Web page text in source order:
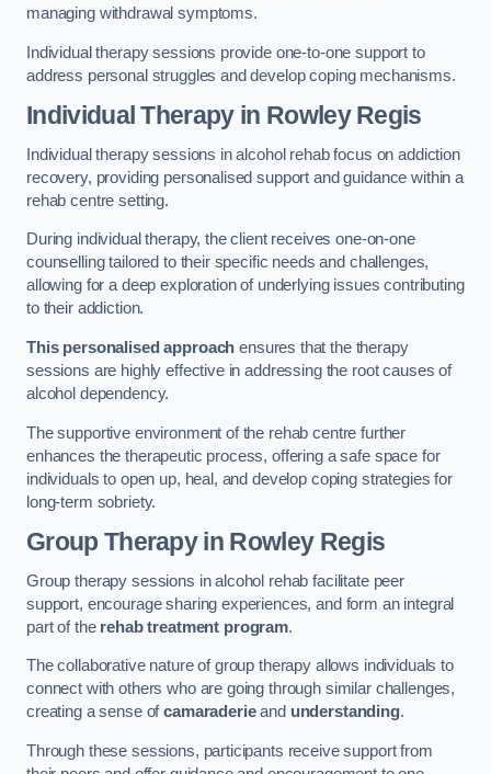
managing withdrawal symptoms.
Individual therapy sessions provide one-to-one support to
address personal struggles and develop coping mechanisms.
Individual Therapyin Rowley Regis
Individual therapy sessions in alcohol rehab focus on addiction
recovery, providing personalised support and guidance within a
rehab centre setting.
During individual therapy, the client receives one-on-one
counselling tailored to their specific needs and challenges,
allowing for a deep exploration of underlying issues contributing
to their addiction.
This personalised approach ensures that the therapy
sessions are highly effective in addressing the root causes of
alcohol dependency.
The supportive environment of the rehab centre further
enhances the therapeutic process, offering a safe space for
individuals to open up, heal, and develop coping strategies for
long-term sobriety.
Group Therapyin Rowley Regis
Group therapy sessions in alcohol rehab facilitate peer
support, encourage sharing experiences, and form an integral
part of the rehab treatment program.
The collaborative nature of group therapy allows individuals to
connect with others who are going through similar challenges,
creating a sense ofcamaraderieand understanding.
Through these sessions, participants receive support from